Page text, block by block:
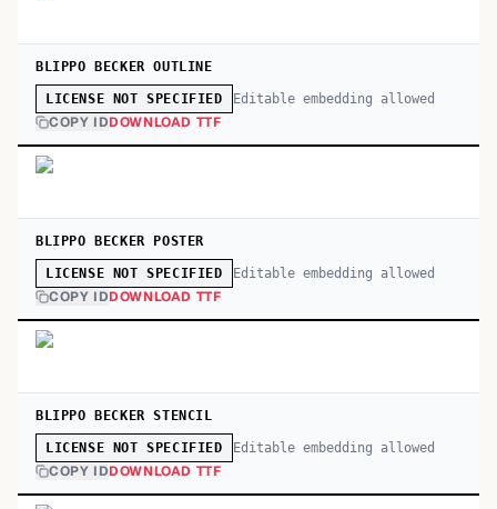
BLIPPO BECKER OUTLINE
LICENSE NOT SPECIFIED Editable embedding allowed
COPY IDDOWNLOAD TTF
BLIPPO BECKER POSTER
LICENSE NOT SPECIFIED Editable embedding allowed
COPY IDDOWNLOAD TTF
BLIPPO BECKER STENCIL
LICENSE NOT SPECIFIED Editable embedding allowed
COPY IDDOWNLOAD TTF